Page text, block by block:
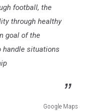
football, the
through healthy
goal of the
handle situations
Google Maps